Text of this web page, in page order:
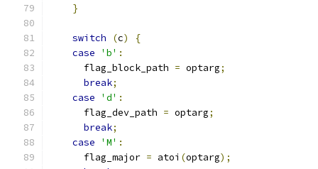
}
switch (c)
{
case
'b' :
      flag_block_path
= optarg;
break;
case
'd' :
      flag_dev_path
= optarg;
break;
case
'M' :
      flag_major
= atoi (optarg);